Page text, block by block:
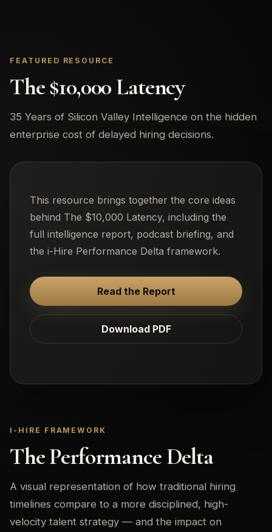
FEATURED RESOURCE
The $10,000 Latency
35 Years of Silicon Valley Intelligence on the hidden
enterprise cost of delayed hiring decisions.
This resource brings together the core ideas
behind The $10,000 Latency, including the
full intelligence report, podcast briefing, and
the i-Hire Performance Delta framework.
Read the Report
Download PDF
I-HIRE FRAMEWORK
The Performance Delta
A visual representation of how traditional hiring
timelines compare to a more disciplined, high-
velocity talent strategy — and the impact on